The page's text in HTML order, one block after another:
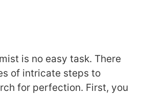
is no easy task. There
of intricate steps to
for perfection. First, you